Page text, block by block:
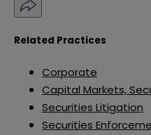
Related Practices
Corporate
Capital Markets,
Securities Litigation
Securities